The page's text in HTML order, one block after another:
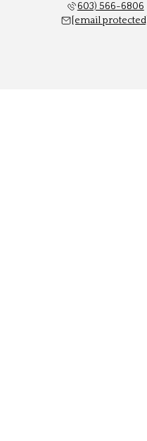
603) 566-6806
[email protected]